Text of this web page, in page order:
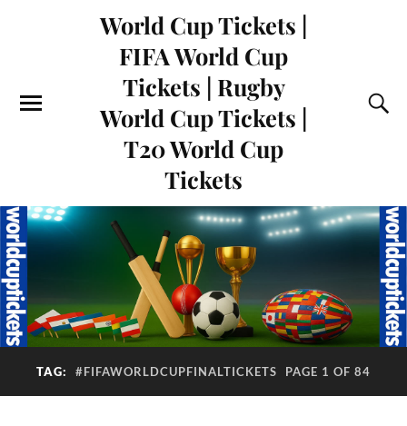
World Cup Tickets |
FIFA World Cup
Tickets | Rugby
World Cup Tickets |
T20 World Cup
Tickets
TAG: #FIFAWORLDCUPFINALTICKETS PAGE 1 OF 84